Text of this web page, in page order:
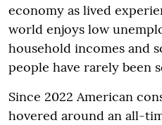
economy as lived
world enjoys low
household incomes and
people have rarely been
Since 2022 American
hovered around an all-